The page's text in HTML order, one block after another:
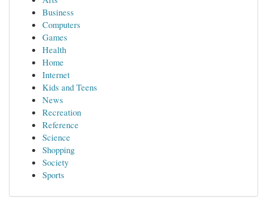
Business
Computers
Games
Health
Home
Internet
Kids and Teens
News
Recreation
Reference
Science
Shopping
Society
Sports